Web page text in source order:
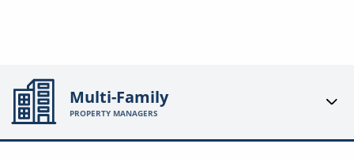
Multi-Family
PROPERTY MANAGERS